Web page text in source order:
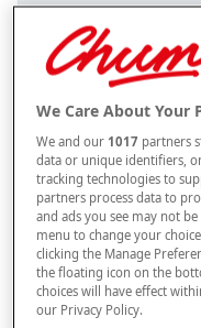
BUY THREE GET ONE FREE.
– +
Free standard delivery
On orders over £50.00
Use code FRDL50 at
Free returns within 30 days
We Care About Your
We and our 1017 partners
data or unique identifiers,
tracking technologies to
partners process data to
and ads you see may not
menu to change your
clicking the Manage
the floating icon on the
choices will have effect
our Privacy Policy.